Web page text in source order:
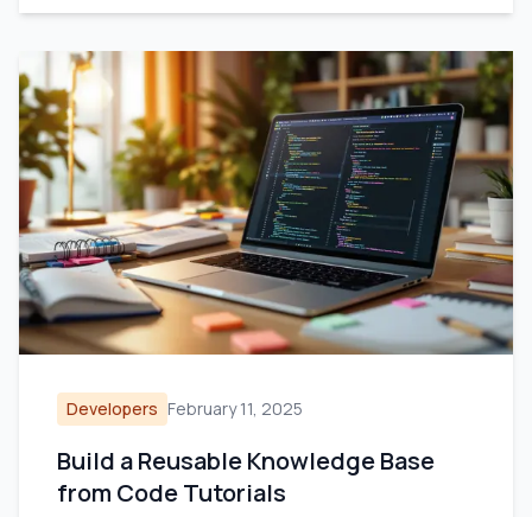
Developers February 11, 2025
Build a Reusable Knowledge Base
from Code Tutorials